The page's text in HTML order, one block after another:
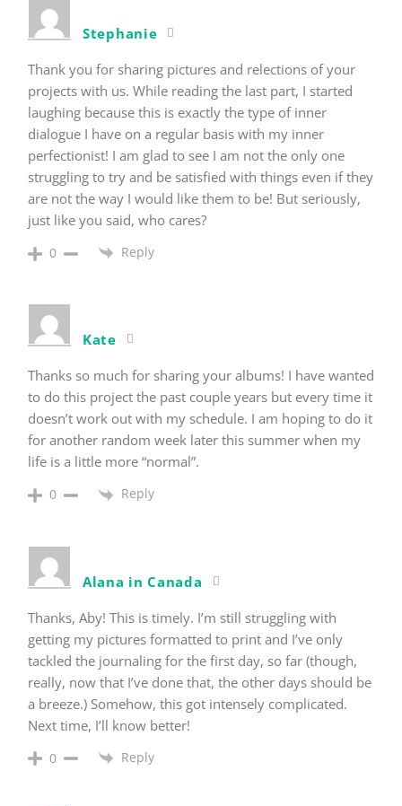
Stephanie
Thank you for sharing pictures and relections of your
projects with us. While reading the last part, I started
laughing because this is exactly the type of inner
dialogue I have on a regular basis with my inner
perfectionist! I am glad to see I am not the only one
struggling to try and be satisfied with things even if they
are not the way I would like them to be! But seriously,
just like you said, who cares?
0 Reply
Kate
Thanks so much for sharing your albums! I have wanted
to do this project the past couple years but every time it
doesn’t work out with my schedule. I am hoping to do it
for another random week later this summer when my
life is a little more “normal”.
0 Reply
Alana in Canada
Thanks, Aby! This is timely. I’m still struggling with
getting my pictures formatted to print and I’ve only
tackled the journaling for the first day, so far (though,
really, now that I’ve done that, the other days should be
a breeze.) Somehow, this got intensely complicated.
Next time, I’ll know better!
0 Reply